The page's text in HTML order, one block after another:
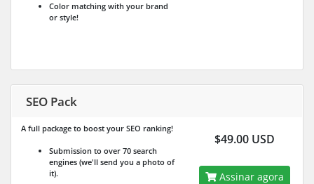
Color matching with your brand
or style!
SEO Pack
A full package to boost your SEO ranking!
Submission to over 70 search
engines (we'll send you a photo of
it).
$49.00 USD
Assinar agora